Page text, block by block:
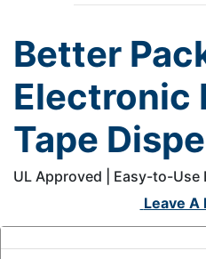
Better
Electronic
Tape
UL Approved | Easy-to-
Leave A